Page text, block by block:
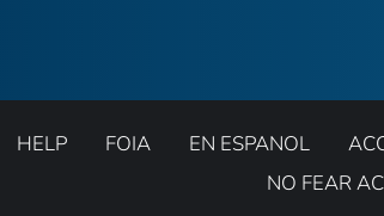
HELP FOIA EN ESPANOL
NO FEAR